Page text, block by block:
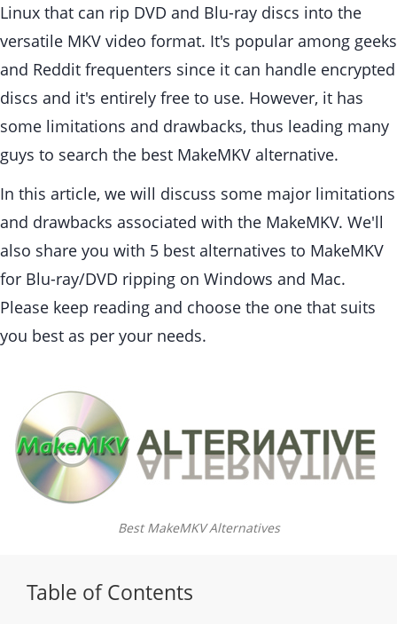
Linux that can rip DVD and Blu-ray discs into the
versatile MKV video format. It's popular among geeks
and Reddit frequenters since it can handle encrypted
discs and it's entirely free to use. However, it has
some limitations and drawbacks, thus leading many
guys to search the best MakeMKV alternative.
In this article, we will discuss some major limitations
and drawbacks associated with the MakeMKV. We'll
also share you with 5 best alternatives to MakeMKV
for Blu-ray/DVD ripping on Windows and Mac.
Please keep reading and choose the one that suits
you best as per your needs.
Best MakeMKV Alternatives
Table of Contents